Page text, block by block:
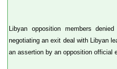
Libyan opposition members
negotiating an exit deal with Libyan
an assertion by an opposition official